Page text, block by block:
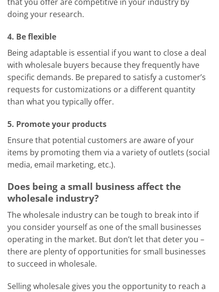
doing your research.
4. Be flexible
Being adaptable is essential if you want to close a deal
with wholesale buyers because they frequently have
specific demands. Be prepared to satisfy a customer’s
requests for customizations or a different quantity
than what you typically offer.
5. Promote your products
Ensure that potential customers are aware of your
items by promoting them via a variety of outlets (social
media, email marketing, etc.).
Does being a small business affect the
wholesale industry?
The wholesale industry can be tough to break into if
you consider yourself as one of the small businesses
operating in the market. But don’t let that deter you –
there are plenty of opportunities for small businesses
to succeed in wholesale.
Selling wholesale gives you the opportunity to reach a